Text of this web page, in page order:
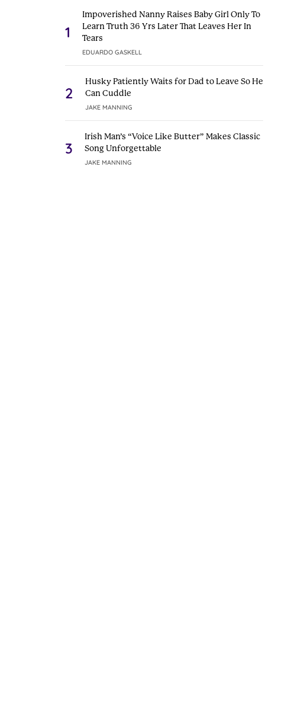
1
Impoverished Nanny Raises Baby Girl Only To
Learn Truth 36 Yrs Later That Leaves Her In
Tears
EDUARDO GASKELL
2
Husky Patiently Waits for Dad to Leave So He
Can Cuddle
JAKE MANNING
3
Irish Man’s “Voice Like Butter” Makes Classic
Song Unforgettable
JAKE MANNING